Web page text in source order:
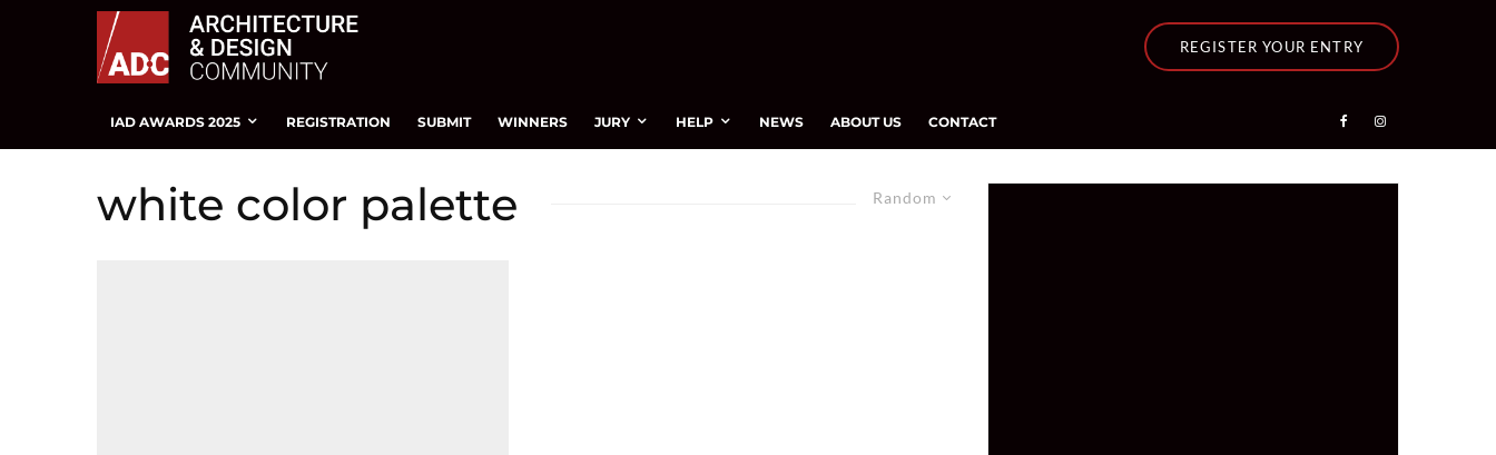
REGISTER YOUR ENTRY
IAD AWARDS 2025 REGISTRATION SUBMIT WINNERS JURY HELP NEWS ABOUT US CONTACT
Random
white color palette